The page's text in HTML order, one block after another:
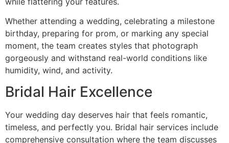
Whether attending a wedding, celebrating a milestone
birthday, preparing for prom, or marking any special
moment, the team creates styles that photograph
gorgeously and withstand real-world conditions like
humidity, wind, and activity.
Bridal Hair Excellence
Your wedding day deserves hair that feels romantic,
timeless, and perfectly you. Bridal hair services include
comprehensive consultation where the team discusses